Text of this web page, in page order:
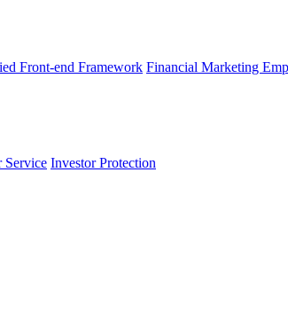
Front-end Framework Financial Marketing
Service Investor Protection